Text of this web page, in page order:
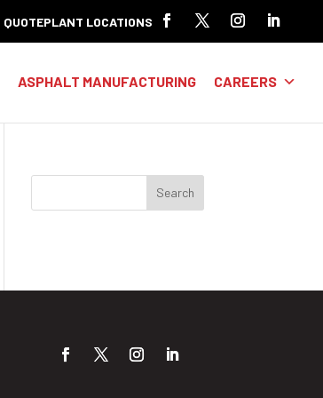
QUOTEPLANT LOCATIONS
ASPHALT MANUFACTURING CAREERS